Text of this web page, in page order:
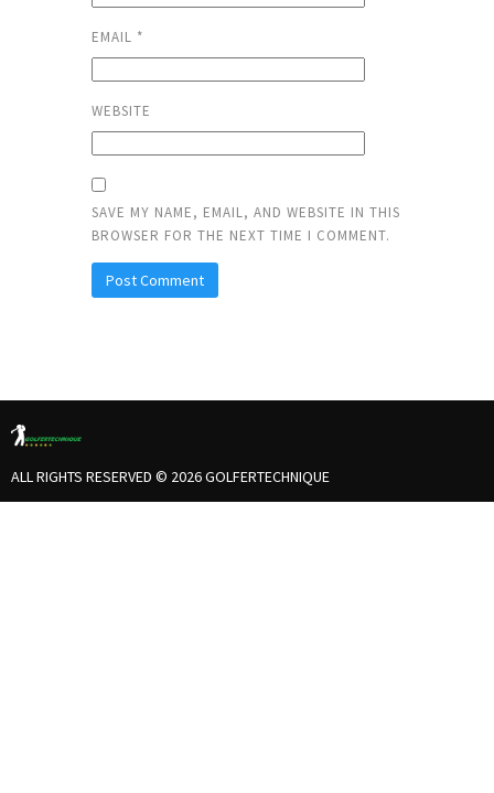
EMAIL *
WEBSITE
SAVE MY NAME, EMAIL, AND WEBSITE IN THIS
BROWSER FOR THE NEXT TIME I COMMENT.
ALL RIGHTS RESERVED © 2026 GOLFERTECHNIQUE